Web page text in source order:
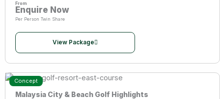
From
Enquire Now
Per Person Twin Share
View Package
Concept
Malaysia City & Beach Golf Highlights